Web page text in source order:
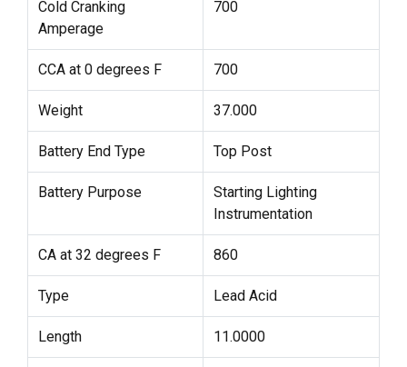
Cold Cranking
Amperage
700
CCA at 0 degrees F 700
Weight 37.000
Battery End Type Top Post
Battery Purpose
Starting Lighting
Instrumentation
CA at 32 degrees F 860
Type Lead Acid
Length 11.0000